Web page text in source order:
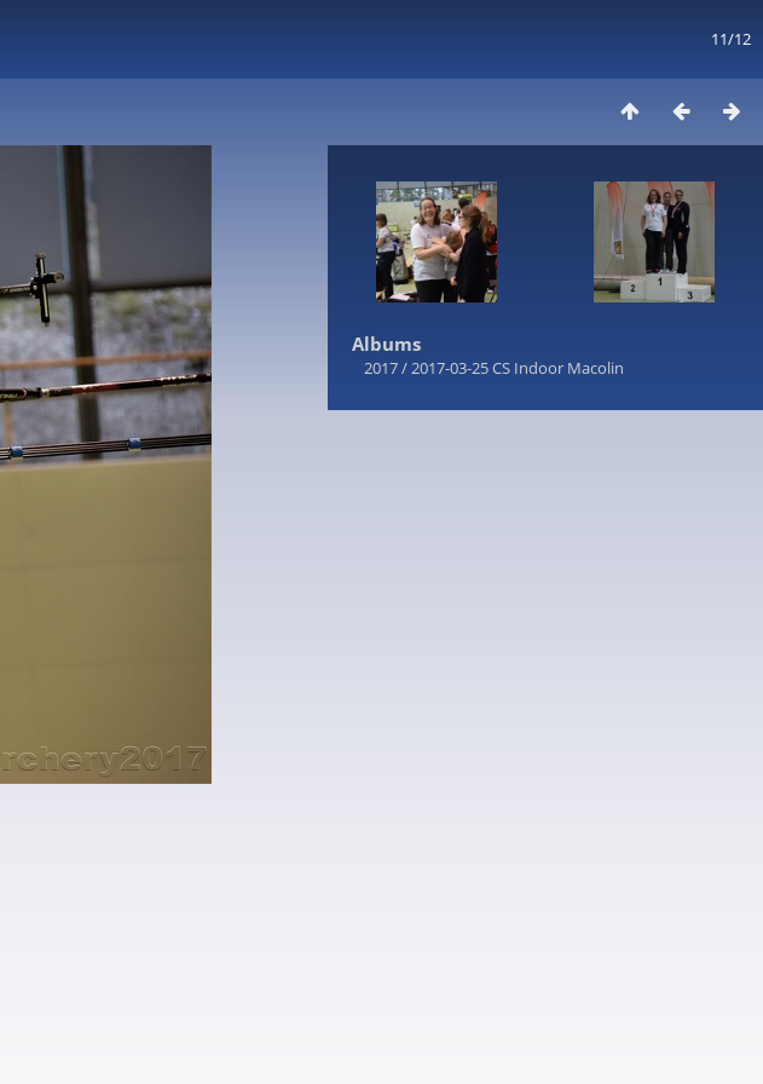
11/12
Albums
2017/2017-03-25 CS Indoor Macolin